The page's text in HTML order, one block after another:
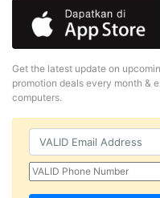
Get the latest update on
promotion deals every month &
computers.